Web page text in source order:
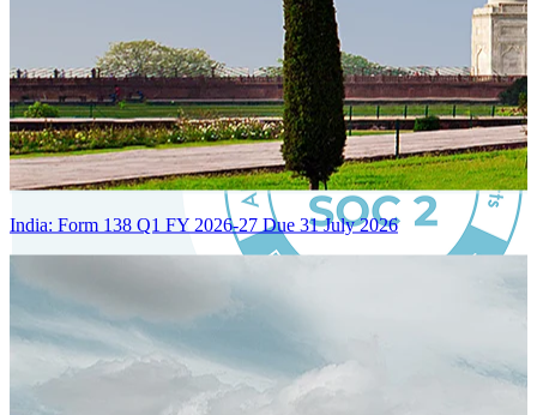
India: Form 138 Q1 FY 2026-27 Due 31 July 2026